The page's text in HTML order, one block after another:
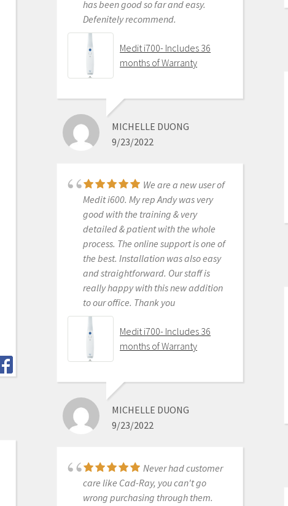
has been good so far and easy.
Defenitely recommend.
Medit i700- Includes 36
months of Warranty
MICHELLE DUONG
9/23/2022
We are a new user of
Medit i600. My rep Andy was very
good with the training & very
detailed & patient with the whole
process. The online support is one of
the best. Installation was also easy
and straightforward. Our staff is
really happy with this new addition
to our office. Thank you
Medit i700- Includes 36
months of Warranty
MICHELLE DUONG
9/23/2022
Never had customer
care like Cad-Ray, you can't go
wrong purchasing through them.
6/16/2020
2019. Bang for the buck best
investment and will get you started
in digital dentistry with ease. No
monthly subscriptions and Cad-Ray
Medit i500 Intra-Oral
Scanner
KENNETH KIM
6/16/2020
scanner was not a choice between
Medit vs Itero or Medit vs Trios. Those
companies have already eliminated
based on ridiculous cost, ridiculous
ongoing fees, and greater concern
for petty proprietary posturing than
for ensuring full functionality of their
dental tech company stuff.
The real decision was between Medit
vs continuing life in analog dentistry.